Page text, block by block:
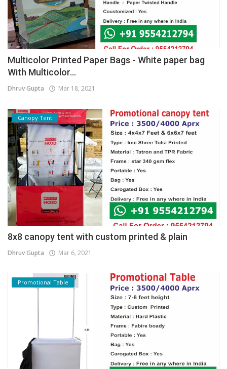
Multicolor Printed Paper Bags - White paper bag
With Multicolor...
Dhruv Gupta Mar 18, 2021
Canopy Tent
8x8 canopy tent with custom printed & plain
Dhruv Gupta Mar 6, 2021
Promotional Table